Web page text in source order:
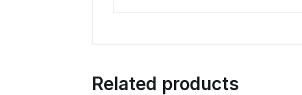
Related products